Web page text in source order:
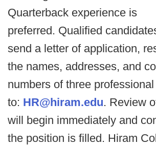
Quarterback experience is
preferred. Qualified
send a letter of application,
the names, addresses, and
numbers of three
to: HR@hiram.edu. Review
will begin immediately and
the position is filled. Hiram